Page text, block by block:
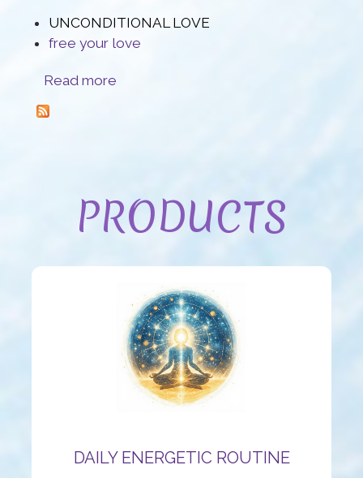
UNCONDITIONAL LOVE
free your love
Read more
about Unconditional Love
PRODUCTS
DAILY ENERGETIC ROUTINE